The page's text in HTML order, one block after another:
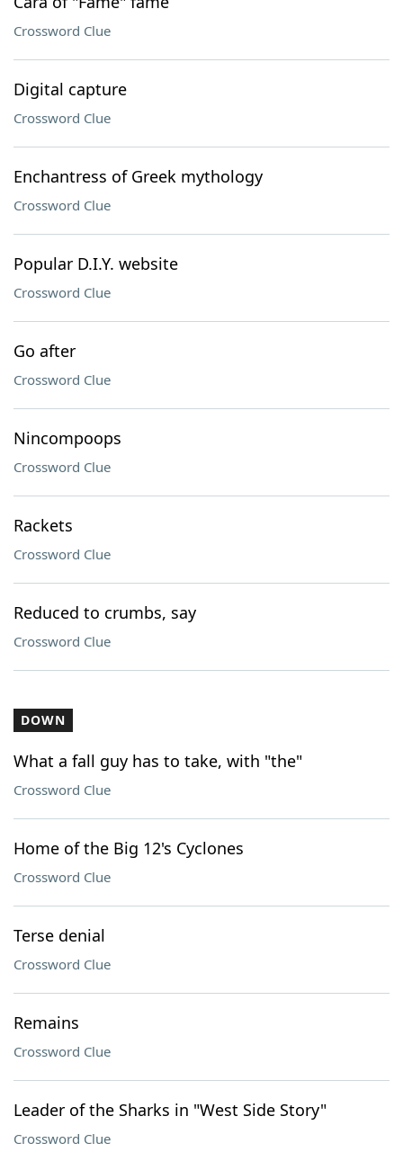
Crossword Clue
Digital capture
Crossword Clue
Enchantress of Greek mythology
Crossword Clue
Popular D.I.Y. website
Crossword Clue
Go after
Crossword Clue
Nincompoops
Crossword Clue
Rackets
Crossword Clue
Reduced to crumbs, say
Crossword Clue
DOWN
What a fall guy has to take, with "the"
Crossword Clue
Home of the Big 12's Cyclones
Crossword Clue
Terse denial
Crossword Clue
Remains
Crossword Clue
Leader of the Sharks in "West Side Story"
Crossword Clue